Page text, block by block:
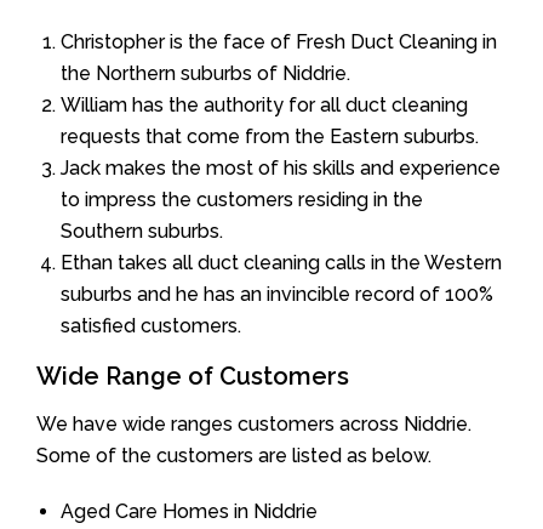
Christopher is the face of Fresh Duct Cleaning in
the Northern suburbs of Niddrie.
William has the authority for all duct cleaning
requests that come from the Eastern suburbs.
Jack makes the most of his skills and experience
to impress the customers residing in the
Southern suburbs.
Ethan takes all duct cleaning calls in the Western
suburbs and he has an invincible record of 100%
satisfied customers.
Wide Range of Customers
We have wide ranges customers across Niddrie.
Some of the customers are listed as below.
Aged Care Homes in Niddrie